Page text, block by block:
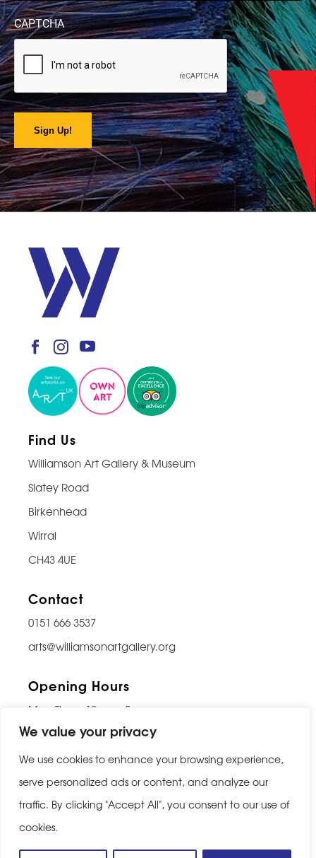
We value your privacy
We use cookies to enhance your browsing experience,
serve personalized ads or content, and analyze our
traffic. By clicking "Accept All", you consent to our use of
cookies.
CAPTCHA
Sign Up!
Find Us
Williamson Art Gallery & Museum
Slatey Road
Birkenhead
Wirral
CH43 4UE
Contact
0151 666 3537
arts@williamsonartgallery.org
Opening Hours
Mon-Thurs: 10am – 5pm
Friday: 10am – 9pm
Saturday: 10am – 5pm
Sunday: Closed
Last entry 30 minutes before closing